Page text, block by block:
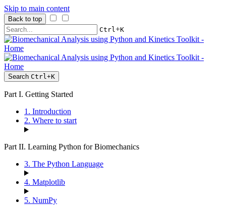
Skip to main content
Back to top
Ctrl+K
Search Ctrl+K
Part I. Getting Started
1. Introduction
2. Where to start
Part II. Learning Python for Biomechanics
3. The Python Language
4. Matplotlib
5. NumPy